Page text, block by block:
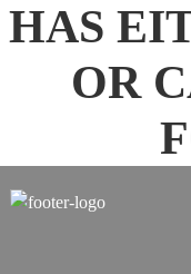
HAS
OR